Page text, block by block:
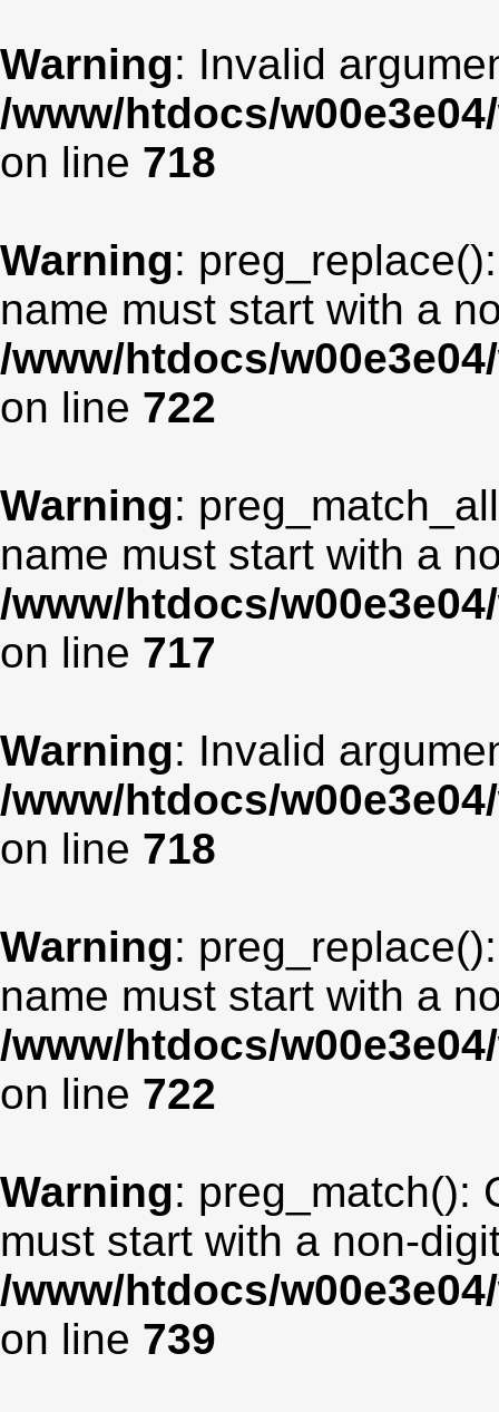
Warning: Invalid
/www/htdocs/
on line 718
Warning:
name must start with a
/www/htdocs/
on line 722
Warning:
name must start with a
/www/htdocs/
on line 717
Warning: Invalid
/www/htdocs/
on line 718
Warning:
name must start with a
/www/htdocs/
on line 722
Warning: preg_match():
must start with a non-
/www/htdocs/
on line 739